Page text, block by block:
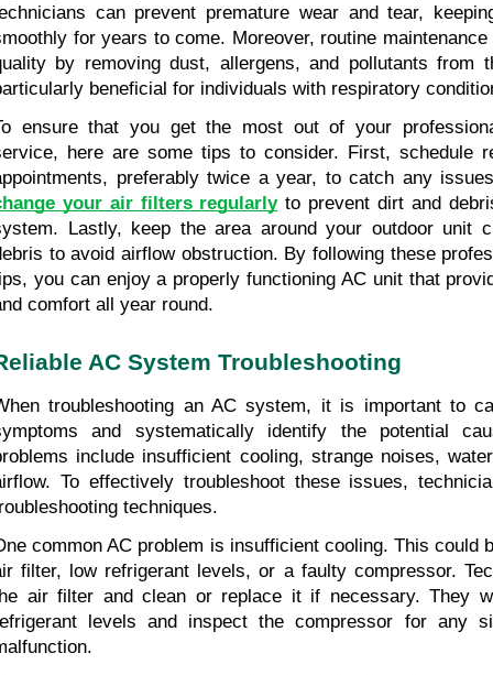
can prevent premature wear and tear,
for years to come. Moreover, routine
by removing dust, allergens, and pollutants from
beneficial for individuals with respiratory
ensure that you get the most out of your
here are some tips to consider. First, schedule
your air filters regularly to prevent dirt and
Lastly, keep the area around your outdoor unit
to avoid airflow obstruction. By following these
you can enjoy a properly functioning AC unit that
comfort all year round.
AC System Troubleshooting
troubleshooting an AC system, it is important to
and systematically identify the potential
include insufficient cooling, strange noises,
To effectively troubleshoot these issues,
techniques.
common AC problem is insufficient cooling. This could
filter, low refrigerant levels, or a faulty compressor.
air filter and clean or replace it if necessary. They
levels and inspect the compressor for any